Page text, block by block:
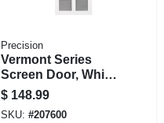
Precision
Vermont Series
Screen Door, White
Vinyl, 35 X 79.5-in.
$ 148.99
SKU: #207600